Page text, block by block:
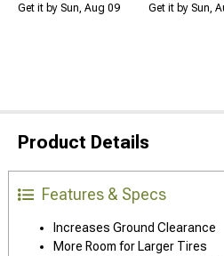
Get it by Sun, Aug 09 Get it by Sun,
Product Details
Features & Specs
Increases Ground Clearance
More Room for Larger Tires